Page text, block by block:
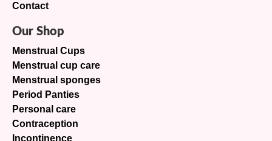
Contact
Our Shop
Menstrual Cups
Menstrual cup care
Menstrual sponges
Period Panties
Personal care
Contraception
Incontinence